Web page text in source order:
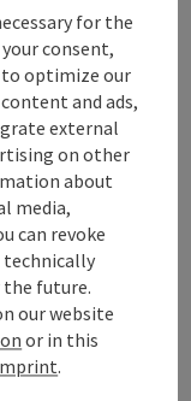
optic
has its own
a major player
services.
for the
consent,
optimize our
and ads,
external
on other
about
media,
can revoke
technically
future.
our website
or in this
.